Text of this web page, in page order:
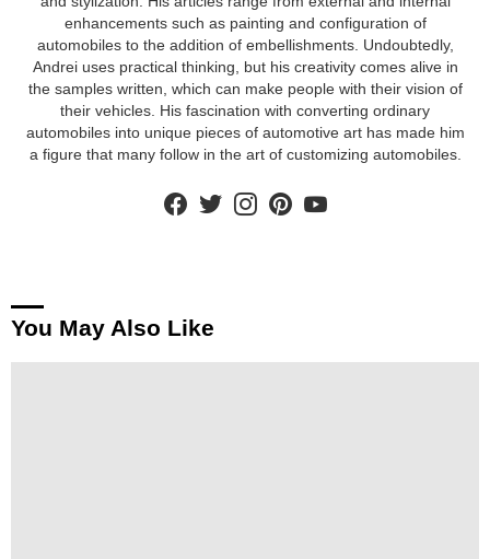
enhancements such as painting and configuration of
automobiles to the addition of embellishments. Undoubtedly,
Andrei uses practical thinking, but his creativity comes alive in
the samples written, which can make people with their vision of
their vehicles. His fascination with converting ordinary
automobiles into unique pieces of automotive art has made him
a figure that many follow in the art of customizing automobiles.
facebooktwitterinstagram
You May Also Like